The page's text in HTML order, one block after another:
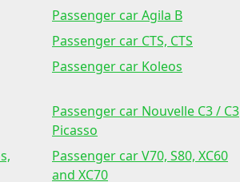
Passenger car Agila B
Passenger car CTS, CTS
Passenger car Koleos
Passenger car Nouvelle C3 / C3
Picasso
Passenger car V70, S80, XC60
and XC70